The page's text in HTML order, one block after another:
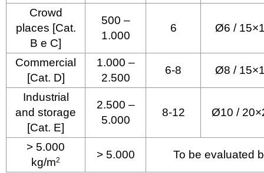
Crowd
places [Cat.
B e C]
500 –
1.000
6 Ø6 /
Commercial
[Cat. D]
1.000 –
2.500
6-8 Ø8 /
Industrial
and storage
[Cat. E]
2.500 –
5.000
8-12 Ø10 /
> 5.000
kg/m2 > 5.000 To be evaluated